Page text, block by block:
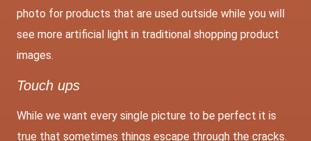
photo for products that are used outside while you will
see more artificial light in traditional shopping product
images.
Touch ups
While we want every single picture to be perfect it is
true that sometimes things escape through the cracks.